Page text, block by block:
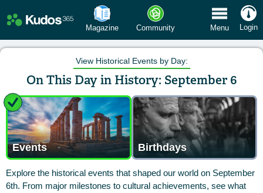
Magazine Community Menu Login
View Historical Events by Day:
On This Day in History: September 6
Events Birthdays
Explore the historical events that shaped our world on September
6th. From major milestones to cultural achievements, see what